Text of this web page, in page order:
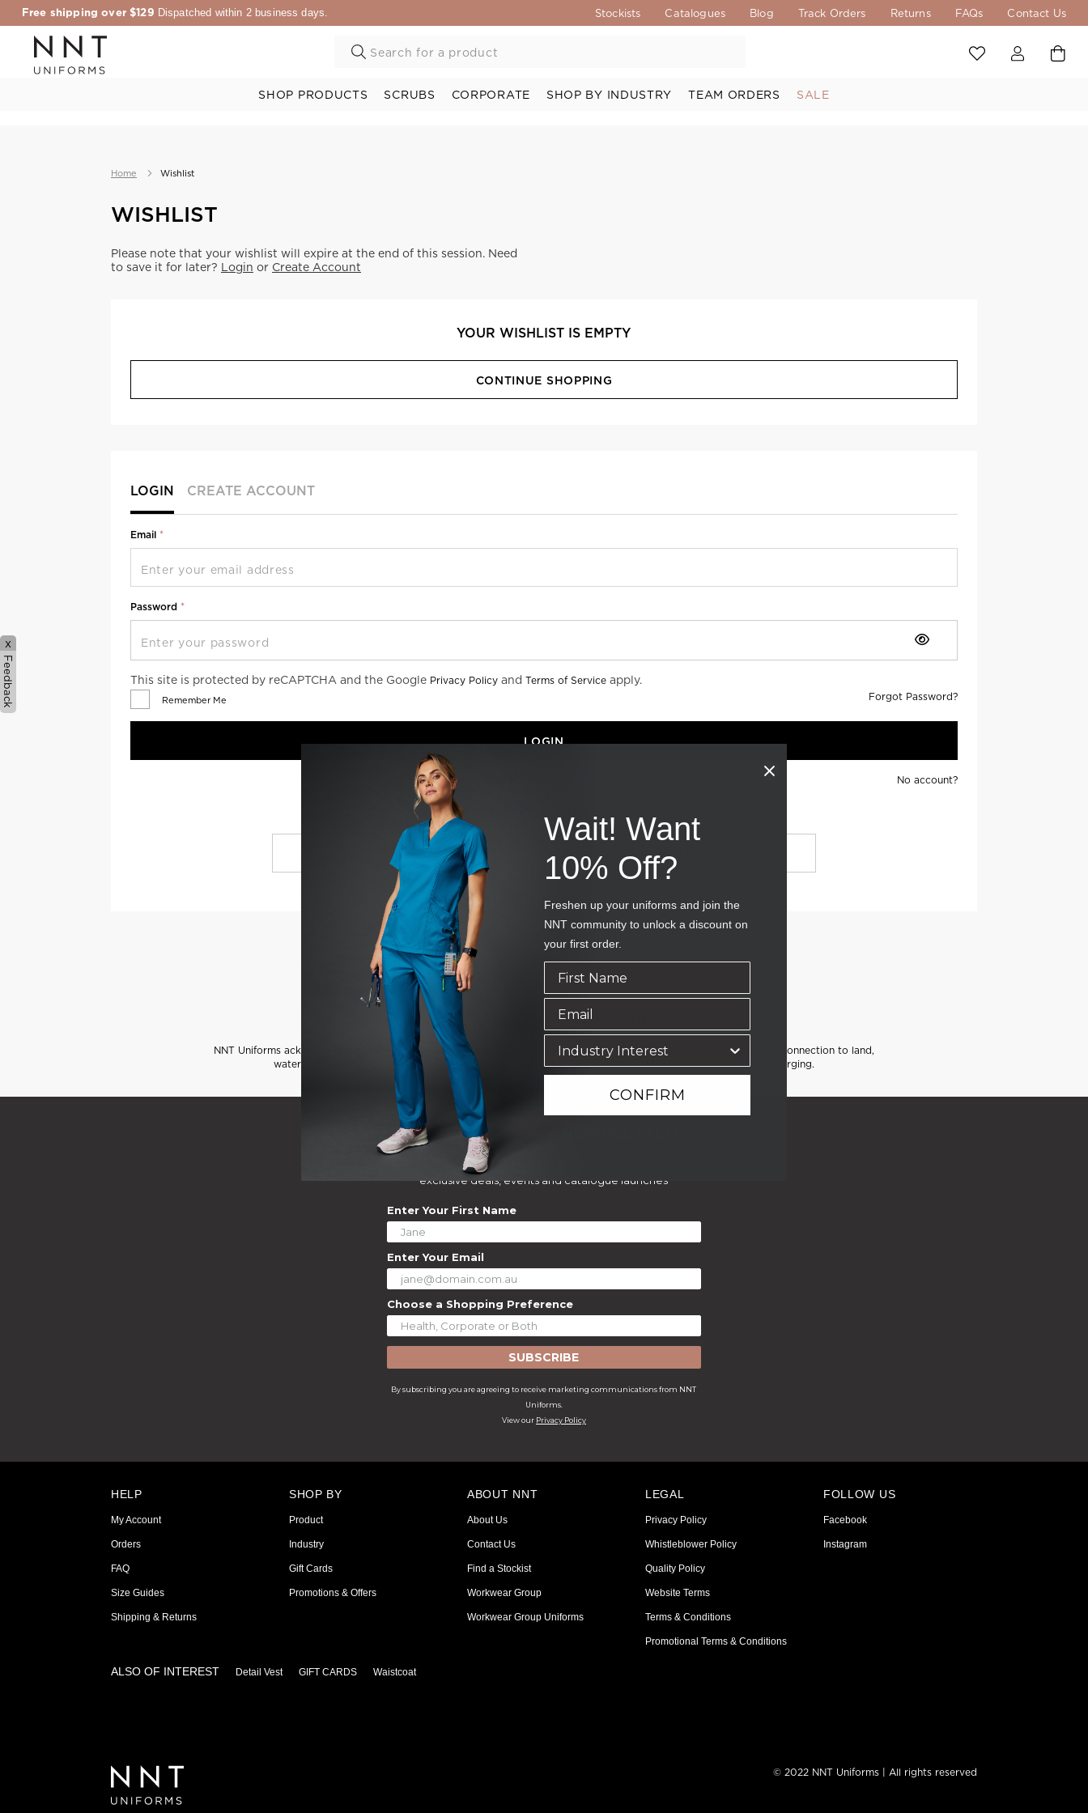
Free shipping over $129 Dispatched within 2 business days. Stockists Catalogues Blog Track Orders Returns FAQs Contact Us
SHOP PRODUCTS SCRUBS CORPORATE SHOP BY INDUSTRY TEAM ORDERS SALE
Home Wishlist
WISHLIST
Please note that your wishlist will expire at the end of this session. Need
to save it for later? Login or Create Account
YOUR WISHLIST IS EMPTY
CONTINUE SHOPPING
LOGIN CREATE ACCOUNT
Email
Password
This site is protected by reCAPTCHA and the Google Privacy Policy and Terms of Service apply.
Remember Me Forgot Password?
LOGIN
No account?
GOOGLE
ACKNOWLEDGEMENT OF COUNTRY
NNT Uniforms acknowledges the Traditional Owners of Country throughout Australia and recognises their continuing connection to land,
water and community. We pay our respect to them and their cultures and to Elders past, present and emerging.
SIGN UP TO OUR NEWSLETTER
Join our mailing list and be the first to hear about our
exclusive deals, events and catalogue launches
Enter Your First Name
Enter Your Email
Choose a Shopping Preference
SUBSCRIBE
By subscribing you are agreeing to receive marketing communications from NNT
Uniforms.
View our Privacy Policy
HELP
My Account
Orders
FAQ
Size Guides
Shipping & Returns
SHOP BY
Product
Industry
Gift Cards
Promotions & Offers
ABOUT NNT
About Us
Contact Us
Find a Stockist
Workwear Group
Workwear Group Uniforms
LEGAL
Privacy Policy
Whistleblower Policy
Quality Policy
Website Terms
Terms & Conditions
Promotional Terms & Conditions
FOLLOW US
Facebook
Instagram
ALSO OF INTEREST Detail Vest GIFT CARDS Waistcoat
© 2022 NNT Uniforms | All rights reserved
x
Feedback
Wait! Want
10% Off?
Freshen up your uniforms and join the
NNT community to unlock a discount on
your first order.
CONFIRM